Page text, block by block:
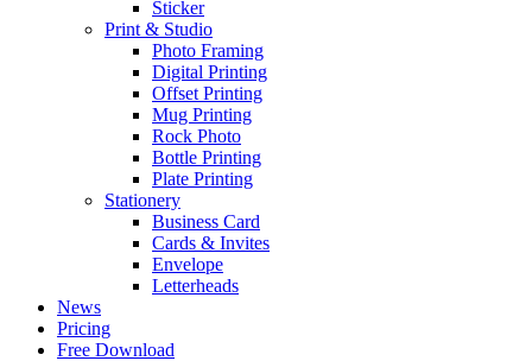
Sticker
Print & Studio
Photo Framing
Digital Printing
Offset Printing
Mug Printing
Rock Photo
Bottle Printing
Plate Printing
Stationery
Business Card
Cards & Invites
Envelope
Letterheads
News
Pricing
Free Download